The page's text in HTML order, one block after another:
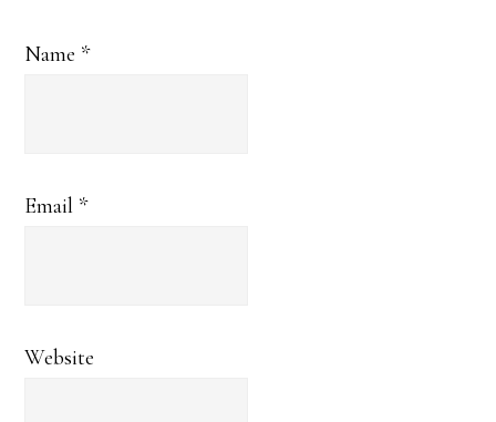
Name *
Email *
Website